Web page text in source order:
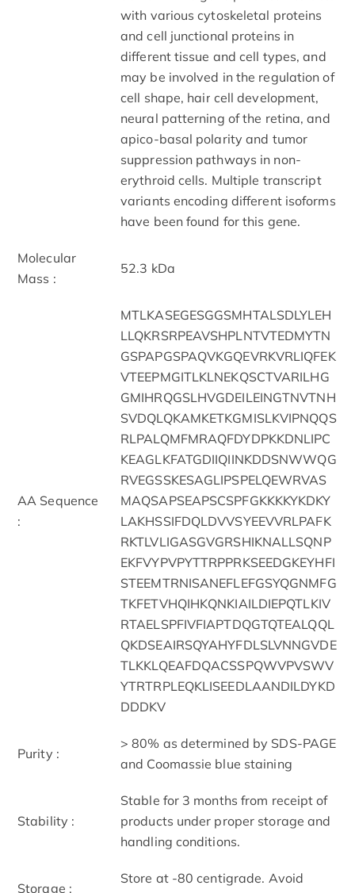
with various cytoskeletal proteins
and cell junctional proteins in
different tissue and cell types, and
may be involved in the regulation of
cell shape, hair cell development,
neural patterning of the retina, and
apico-basal polarity and tumor
suppression pathways in non-
erythroid cells. Multiple transcript
variants encoding different isoforms
have been found for this gene.
Molecular
Mass :
52.3 kDa
AA Sequence
:
MTLKASEGESGGSMHTALSDLYLEH
LLQKRSRPEAVSHPLNTVTEDMYTN
GSPAPGSPAQVKGQEVRKVRLIQFEK
VTEEPMGITLKLNEKQSCTVARILHG
GMIHRQGSLHVGDEILEINGTNVTNH
SVDQLQKAMKETKGMISLKVIPNQQS
RLPALQMFMRAQFDYDPKKDNLIPC
KEAGLKFATGDIIQIINKDDSNWWQG
RVEGSSKESAGLIPSPELQEWRVAS
MAQSAPSEAPSCSPFGKKKKYKDKY
LAKHSSIFDQLDVVSYEEVVRLPAFK
RKTLVLIGASGVGRSHIKNALLSQNP
EKFVYPVPYTTRPPRKSEEDGKEYHFI
STEEMTRNISANEFLEFGSYQGNMFG
TKFETVHQIHKQNKIAILDIEPQTLKIV
RTAELSPFIVFIAPTDQGTQTEALQQL
QKDSEAIRSQYAHYFDLSLVNNGVDE
TLKKLQEAFDQACSSPQWVPVSWV
YTRTRPLEQKLISEEDLAANDILDYKD
DDDKV
Purity :
> 80% as determined by SDS-PAGE
and Coomassie blue staining
Stability :
Stable for 3 months from receipt of
products under proper storage and
handling conditions.
Storage :
Store at -80 centigrade. Avoid